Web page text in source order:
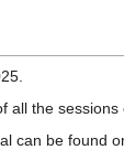
all the sessions
can be found